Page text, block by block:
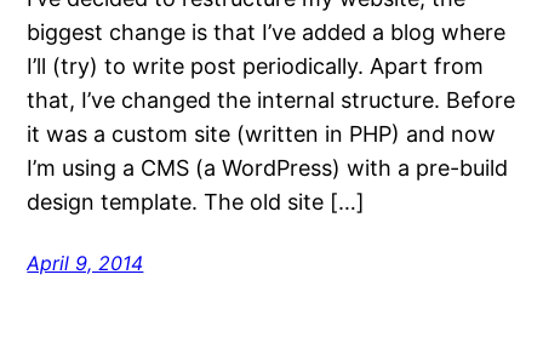
biggest change is that I’ve added a blog where
I’ll (try) to write post periodically. Apart from
that, I’ve changed the internal structure. Before
it was a custom site (written in PHP) and now
I’m using a CMS (a WordPress) with a pre-build
design template. The old site […]
April 9, 2014